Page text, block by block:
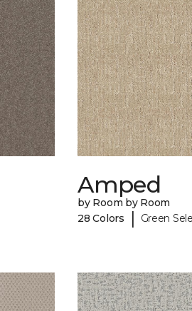
Amped
by Room by Room
28 Colors
| Green